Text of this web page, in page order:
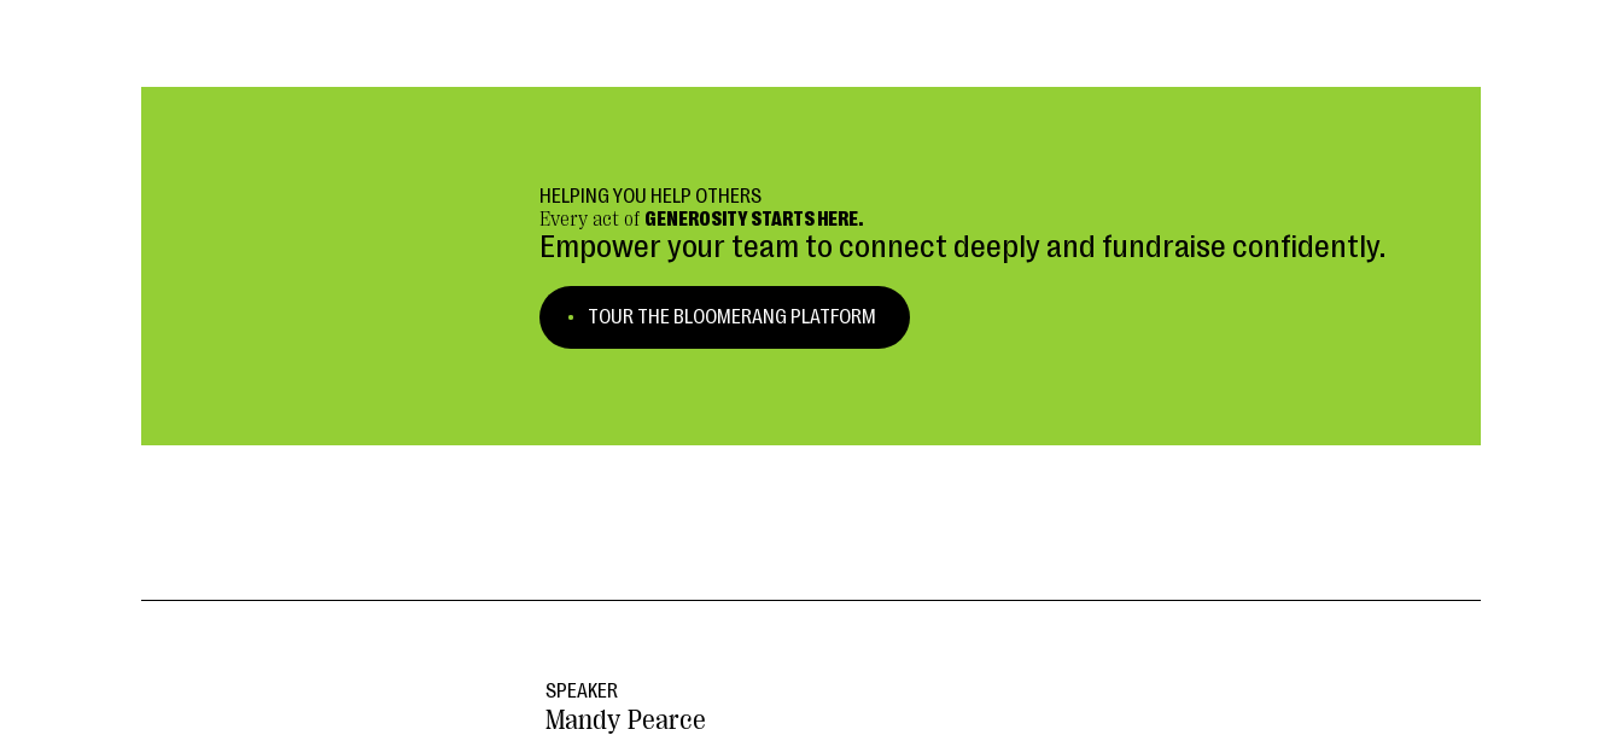
HELPING YOU HELP OTHERS
Every act of GENEROSITY STARTS HERE.
Empower your team to connect deeply and fundraise confidently.
TOUR THE BLOOMERANG PLATFORM
SPEAKER
Mandy Pearce